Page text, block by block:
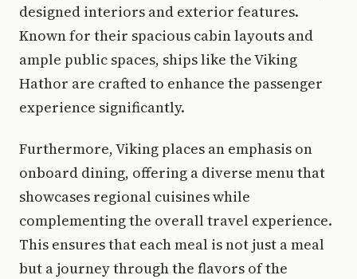
designed interiors and exterior features.
Known for their spacious cabin layouts and
ample public spaces, ships like the Viking
Hathor are crafted to enhance the passenger
experience significantly.
Furthermore, Viking places an emphasis on
onboard dining, offering a diverse menu that
showcases regional cuisines while
complementing the overall travel experience.
This ensures that each meal is not just a meal
but a journey through the flavors of the